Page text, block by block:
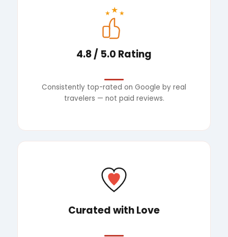
★ ★ ★
4.8 / 5.0 Rating
Consistently top-rated on Google by real
travelers — not paid reviews.
Curated with Love